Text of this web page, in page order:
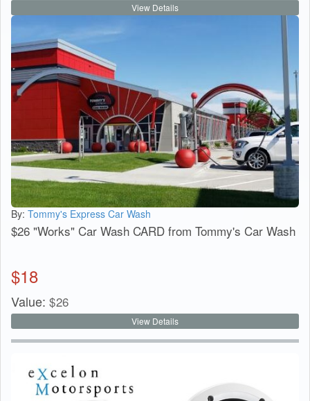
View Details
By: Tommy's Express Car Wash
$26 "Works" Car Wash CARD from Tommy's Car Wash
$18
Value: $26
View Details